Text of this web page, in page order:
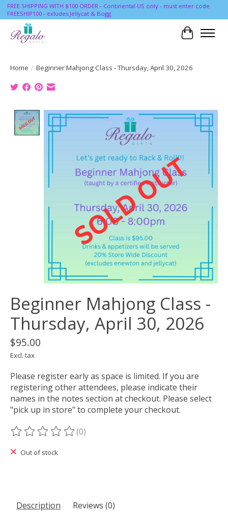
FREE SHIPPING WITH $100 ORDER - Continental US only - must enter code
FREESHIP100 - exludes Jellycat & Bogg
Cart
Home / Beginner Mahjong Class - Thursday, April 30, 2026
Product image slideshow Items
Beginner Mahjong Class -
Thursday, April 30, 2026
$95.00
Excl. tax
Please register early as space is limited. If you are
registering other attendees, please indicate their
names in the notes section at checkout. Please select
"pick up in store" to complete your checkout.
The rating of this product is
(0)
Out of stock
Description Reviews (0)